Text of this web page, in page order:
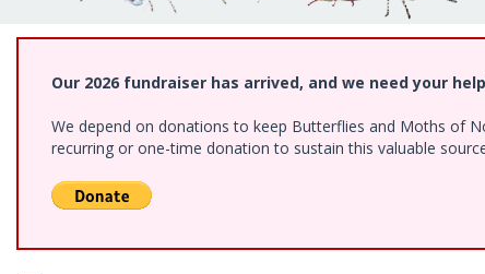
Our 2026 fundraiser has arrived, and we need your
We depend on donations to keep Butterflies and Moths of
recurring or one-time donation to sustain this valuable